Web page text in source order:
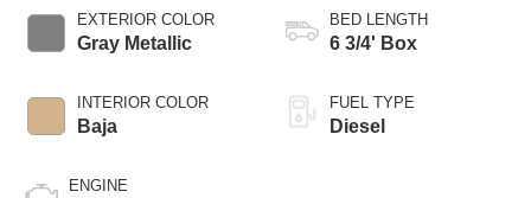
EXTERIOR COLOR
Gray Metallic
INTERIOR COLOR
Baja
ENGINE
BED LENGTH
6 3/4' Box
FUEL TYPE
Diesel